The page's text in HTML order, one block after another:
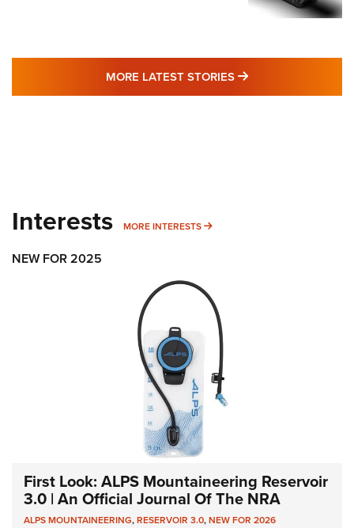
MORE LATEST STORIES MORE LATEST
Interests MORE INTERESTS MORE INTERESTS
NEW FOR 2025
First Look: ALPS Mountaineering Reservoir
3.0 | An Official Journal Of The NRA
ALPS MOUNTAINEERING,RESERVOIR 3.0,NEW FOR 2026